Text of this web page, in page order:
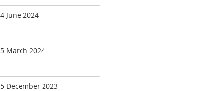
4 June 2024
5 March 2024
5 December 2023